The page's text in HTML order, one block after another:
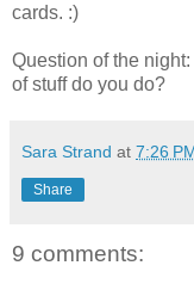
cards. :)
Question of the
of stuff do you do?
Sara Strand at 7:26
Share
9 comments: